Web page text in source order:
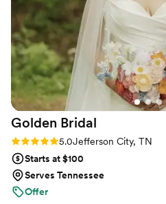
Golden Bridal
Rating: 5.0 (4 reviews)
5.0Jefferson City, TN
Starts at $100
Serves Tennessee
Offer